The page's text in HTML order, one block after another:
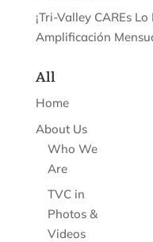
¡Tri-Valley CAREs
Amplificación
All
Home
About Us
Who We
Are
TVC in
Photos &
Videos